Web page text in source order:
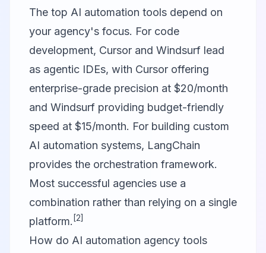
The top AI automation tools depend on
your agency's focus. For code
development, Cursor and Windsurf lead
as agentic IDEs, with Cursor offering
enterprise-grade precision at $20/month
and Windsurf providing budget-friendly
speed at $15/month. For building custom
AI automation systems, LangChain
provides the orchestration framework.
Most successful agencies use a
combination rather than relying on a single
platform. [2]
How do AI automation agency tools